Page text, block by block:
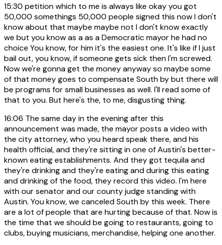
15:30 petition which to me is always like okay you got
50,000 somethings 50,000 people signed this now I don't
know about that maybe maybe not I don't know exactly
we but you know as a as a Democratic mayor he had no
choice You know, for him it's the easiest one. It's like if I just
bail out, you know, if someone gets sick then I'm screwed.
Now we're gonna get the money anyway so maybe some
of that money goes to compensate South by but there will
be programs for small businesses as well. I'll read some of
that to you. But here's the, to me, disgusting thing.
16:06 The same day in the evening after this
announcement was made, the mayor posts a video with
the city attorney, who you heard speak there, and his
health official, and they're sitting in one of Austin's better-
known eating establishments. And they got tequila and
they're drinking and they're eating and during this eating
and drinking of the food, they record this video. I'm here
with our senator and our county judge standing with
Austin. You know, we canceled South by this week. There
are a lot of people that are hurting because of that. Now is
the time that we should be going to restaurants, going to
clubs, buying musicians, merchandise, helping one another.